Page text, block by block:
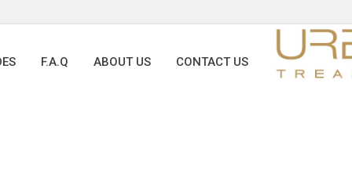
F.A.Q ABOUT US CONTACT US